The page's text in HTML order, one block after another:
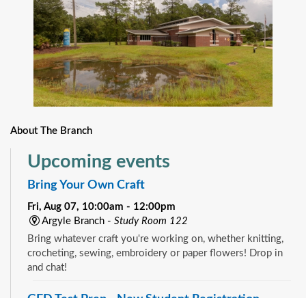
About The Branch
Upcoming events
Bring Your Own Craft
Fri, Aug 07, 10:00am - 12:00pm
Argyle Branch - Study Room 122
Bring whatever craft you're working on, whether knitting,
crocheting, sewing, embroidery or paper flowers! Drop in
and chat!